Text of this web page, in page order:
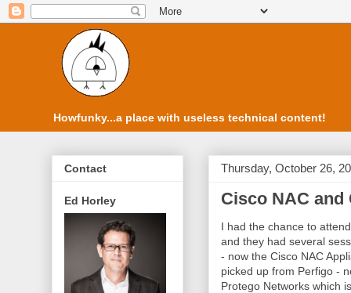
Howfunky...a place with useless technical content!
Thursday, October 26,
Cisco NAC and
I had the chance to
and they had several
- now the Cisco NAC
picked up from Perfigo -
Protego Networks which
Contact
Ed Horley